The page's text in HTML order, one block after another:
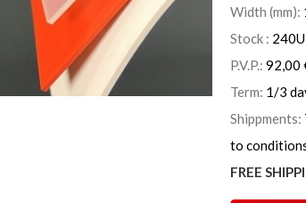
Width (mm):
Stock : 240U
P.V.P.: 92,00
Term: 1/3
Shippments:
to
FREE